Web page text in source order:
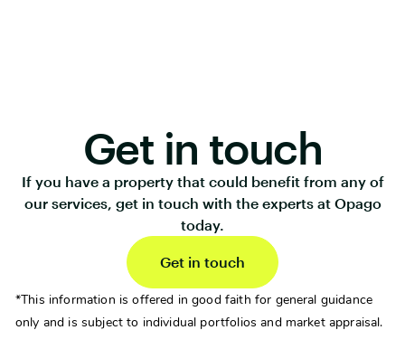
Get in touch
If you have a property that could benefit from any of
our services, get in touch with the experts at Opago
today.
Get in touch
*This information is offered in good faith for general guidance
only and is subject to individual portfolios and market appraisal.